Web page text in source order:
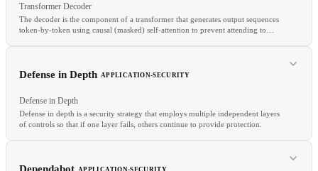
Pipeline as Code GitHub Actions
Transformer Decoder
The decoder is the component of a transformer that generates output sequences
token-by-token using causal (masked) self-attention to prevent attending to
Transformer
Defense in Depth APPLICATION-SECURITY
Defense in Depth
Defense in depth is a security strategy that employs multiple independent layers
of controls so that if one layer fails, others continue to provide protection.
APPLICATION-SECURITY